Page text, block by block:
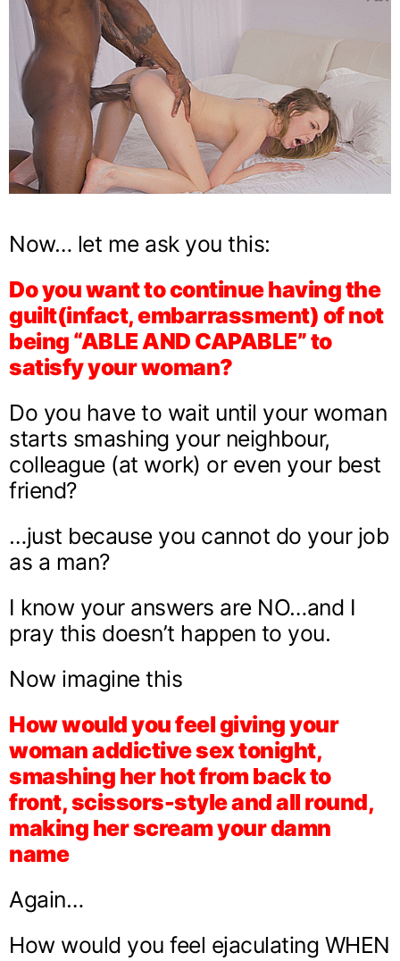
Now… let me ask you this:
Do you want to continue having the
guilt(infact, embarrassment) of not
being “ABLE AND CAPABLE” to
satisfy your woman?
Do you have to wait until your woman
starts smashing your neighbour,
colleague (at work) or even your best
friend?
…just because you cannot do your job
as a man?
I know your answers are NO…and I
pray this doesn’t happen to you.
Now imagine this
How would you feel giving your
woman addictive sex tonight,
smashing her hot from back to
front, scissors-style and all round,
making her scream your damn
name
Again…
How would you feel ejaculating WHEN